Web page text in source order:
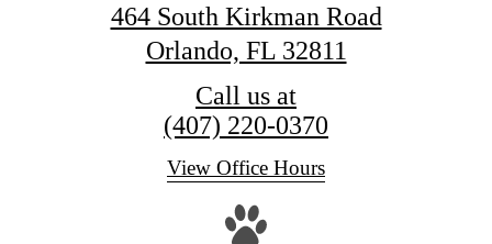
464 South Kirkman Road
Orlando, FL 32811
Call us at
(407) 220-0370
View Office Hours